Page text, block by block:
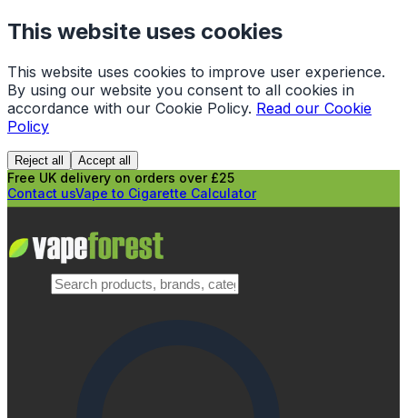
This website uses cookies
This website uses cookies to improve user experience.
By using our website you consent to all cookies in
accordance with our Cookie Policy. Read our Cookie
Policy
Reject all Accept all
Free UK delivery on orders over £25
Contact usVape to Cigarette Calculator